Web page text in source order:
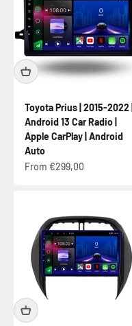
Toyota Prius | 2015-2022 |
Android 13 Car Radio |
Apple CarPlay | Android
Auto
Sale price
From €299,00